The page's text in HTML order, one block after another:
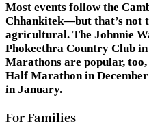
Most events follow the
Chhankitek—but that’s not
agricultural. The Johnnie
Phokeethra Country Club
Marathons are popular,
Half Marathon in
in January.
For Families